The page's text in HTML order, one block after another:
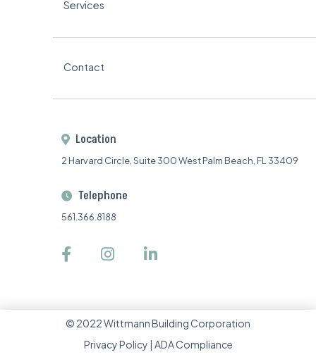
Services
Contact
 Location
2 Harvard Circle, Suite 300 West Palm Beach, FL 33409
 Telephone
561.366.8188
  
© 2022Wittmann Building Corporation
Privacy Policy | ADA Compliance